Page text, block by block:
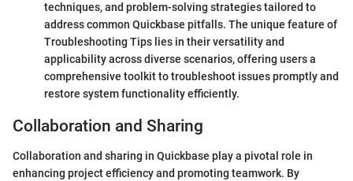
techniques, and problem-solving strategies tailored to
address common Quickbase pitfalls. The unique feature of
Troubleshooting Tips lies in their versatility and
applicability across diverse scenarios, offering users a
comprehensive toolkit to troubleshoot issues promptly and
restore system functionality efficiently.
Collaboration and Sharing
Collaboration and sharing in Quickbase play a pivotal role in
enhancing project efficiency and promoting teamwork. By